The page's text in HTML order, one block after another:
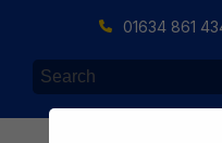
01634 861